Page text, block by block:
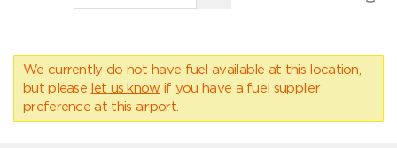
We currently do not have fuel available at this location,
but please let us know if you have a fuel supplier
preference at this airport.